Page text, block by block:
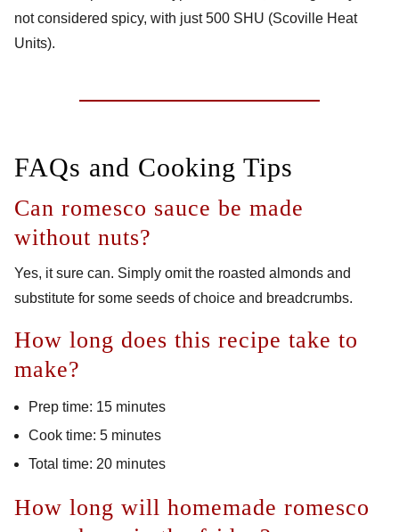
not considered spicy, with just 500 SHU (Scoville Heat
Units).
FAQs and Cooking Tips
Can romesco sauce be made
without nuts?
Yes, it sure can. Simply omit the roasted almonds and
substitute for some seeds of choice and breadcrumbs.
How long does this recipe take to
make?
Prep time: 15 minutes
Cook time: 5 minutes
Total time: 20 minutes
How long will homemade romesco